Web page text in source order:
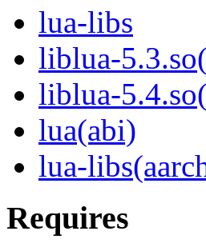
lua-libs
liblua-
liblua-
lua(abi)
lua-
Requires